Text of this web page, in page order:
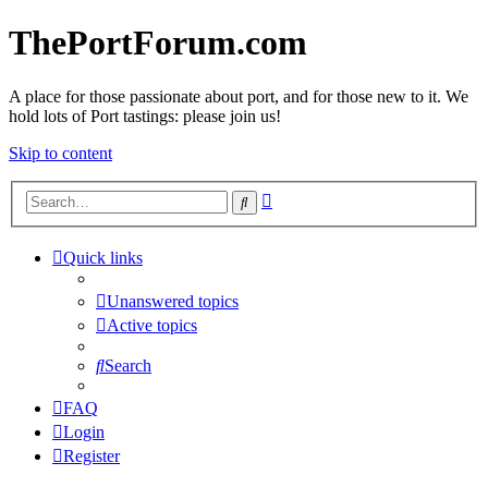
ThePortForum.com
A place for those passionate about port, and for those new to it. We
hold lots of Port tastings: please join us!
Skip to content
Search
Quick links
Unanswered topics
Active topics
Search
FAQ
Login
Register